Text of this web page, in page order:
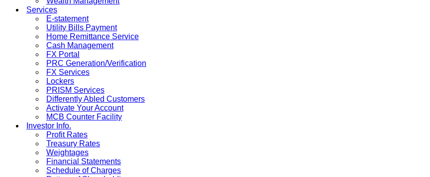
Services
E-statement
Utility Bills Payment
Home Remittance Service
Cash Management
FX Portal
PRC Generation/Verification
FX Services
Lockers
PRISM Services
Differently Abled Customers
Activate Your Account
MCB Counter Facility
Investor Info.
Profit Rates
Treasury Rates
Weightages
Financial Statements
Schedule of Charges